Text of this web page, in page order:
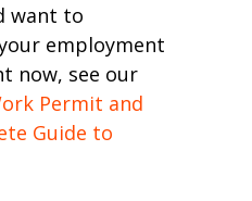
want to
employment
now, see our
Permit and
Guide to